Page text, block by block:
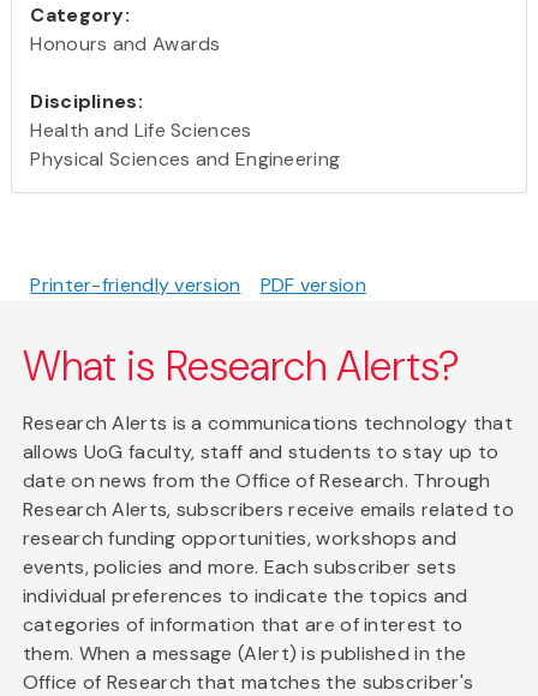
Category:
Honours and Awards
Disciplines:
Health and Life Sciences
Physical Sciences and Engineering
Printer-friendly version PDF version
What is Research Alerts?
Research Alerts is a communications technology that
allows UoG faculty, staff and students to stay up to
date on news from the Office of Research. Through
Research Alerts, subscribers receive emails related to
research funding opportunities, workshops and
events, policies and more. Each subscriber sets
individual preferences to indicate the topics and
categories of information that are of interest to
them. When a message (Alert) is published in the
Office of Research that matches the subscriber's